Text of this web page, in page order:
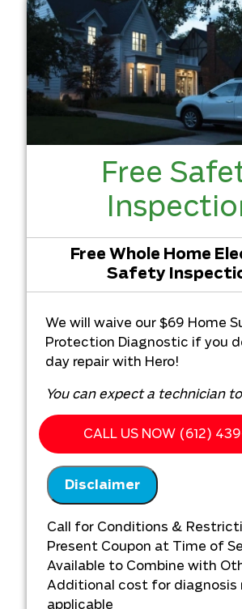
Free
Free Whole Home
Safety
We will waive our $69 Home
Protection Diagnostic if you
day repair with Hero!
You can expect a technician
immediately dispatched when
What you get from Hero
Heating, Cooling &
We will come to your
Present you with
100% satisfaction
CALL US NOW (612)
Disclaimer
Call for Conditions &
Present Coupon at Time of
Available to Combine with
Additional cost for diagnosis
applicable